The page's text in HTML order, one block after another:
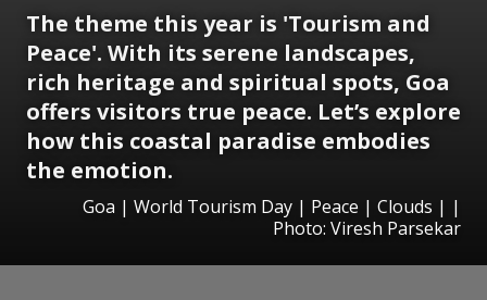
The theme this year is 'Tourism and
Peace'. With its serene landscapes,
rich heritage and spiritual spots, Goa
offers visitors true peace. Let’s explore
how this coastal paradise embodies
the emotion.
Goa | World Tourism Day | Peace | Clouds | |
Photo: Viresh Parsekar